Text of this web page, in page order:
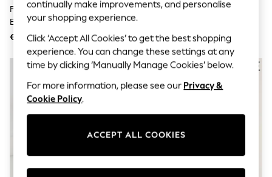
Shorts
T-Shirts
Vests
Boys Holiday Shop
All Swimwear
Ponchos & Toweling sets
Sun Hats & Caps
Polo Shirts
Rash Vests
Sandals & Sliders
FatFace Gold Tone Dragonfly
Earrings
€21
Gold Tone Petal Drop Earrings
€9
continually make improvements, and personalise
your shopping experience.
Click ‘Accept All Cookies’ to get the best shopping
experience. You can change these settings at any
time by clicking ‘Manually Manage Cookies’ below.
For more information, please see our Privacy &
Cookie Policy.
ACCEPT ALL COOKIES